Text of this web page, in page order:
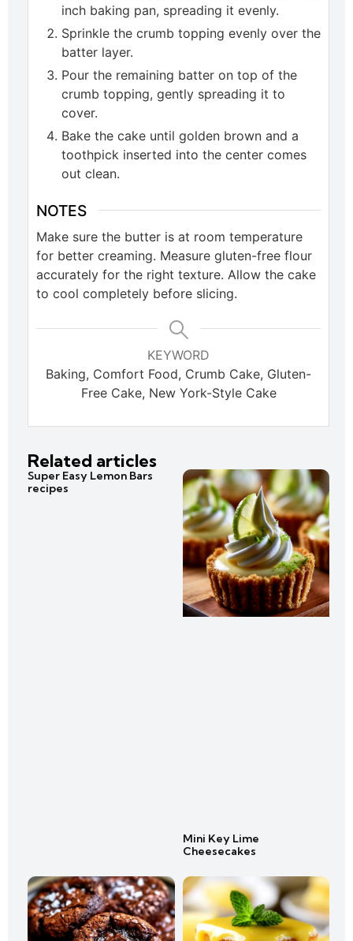
inch baking pan, spreading it evenly.
Sprinkle the crumb topping evenly over the
batter layer.
Pour the remaining batter on top of the
crumb topping, gently spreading it to
cover.
Bake the cake until golden brown and a
toothpick inserted into the center comes
out clean.
NOTES
Make sure the butter is at room temperature
for better creaming. Measure gluten-free flour
accurately for the right texture. Allow the cake
to cool completely before slicing.
KEYWORD
Baking, Comfort Food, Crumb Cake, Gluten-
Free Cake, New York-Style Cake
Related articles
Super Easy Lemon Bars
recipes
Mini Key Lime
Cheesecakes